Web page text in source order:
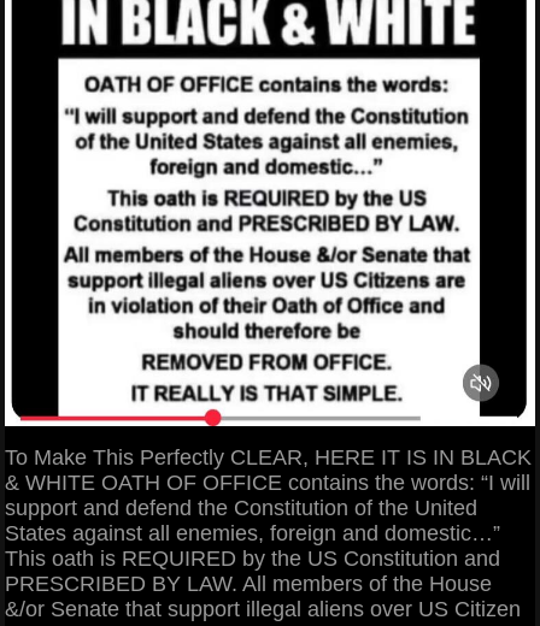
To Make This Perfectly CLEAR, HERE IT IS IN BLACK
& WHITE OATH OF OFFICE contains the words: “I will
support and defend the Constitution of the United
States against all enemies, foreign and domestic…”
This oath is REQUIRED by the US Constitution and
PRESCRIBED BY LAW. All members of the House
&/or Senate that support illegal aliens over US Citizen